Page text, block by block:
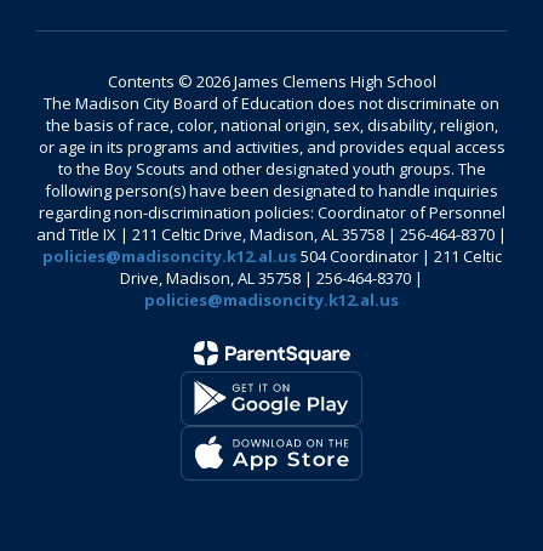
Contents © 2026 James Clemens High School
The Madison City Board of Education does not discriminate on
the basis of race, color, national origin, sex, disability, religion,
or age in its programs and activities, and provides equal access
to the Boy Scouts and other designated youth groups. The
following person(s) have been designated to handle inquiries
regarding non-discrimination policies: Coordinator of Personnel
and Title IX | 211 Celtic Drive, Madison, AL 35758 | 256-464-8370 |
policies@madisoncity.k12.al.us504 Coordinator | 211 Celtic
Drive, Madison, AL 35758 | 256-464-8370 |
policies@madisoncity.k12.al.us